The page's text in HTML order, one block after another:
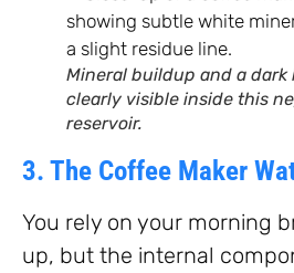
Mineral buildup and a dark
clearly visible inside this
reservoir.
3. The Coffee Maker
You rely on your morning
up, but the internal